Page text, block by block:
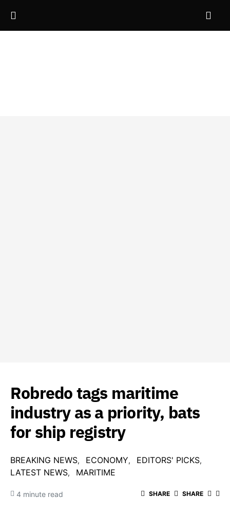
Robredo tags maritime
industry as a priority, bats
for ship registry
BREAKING NEWS ECONOMY
EDITORS' PICKS
LATEST NEWS
MARITIME
4 minute read SHARE SHARE